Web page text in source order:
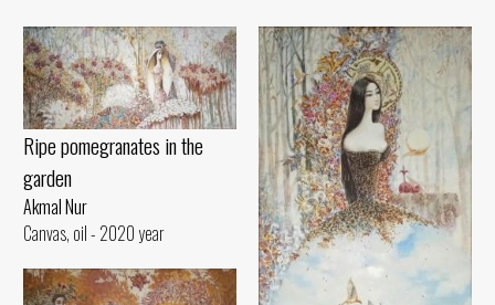
Ripe pomegranates in the
garden
Akmal Nur
Canvas, oil - 2020 year